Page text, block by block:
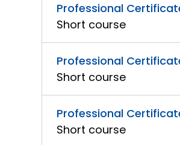
Professional
Short course
Professional
Short course
Professional
Short course